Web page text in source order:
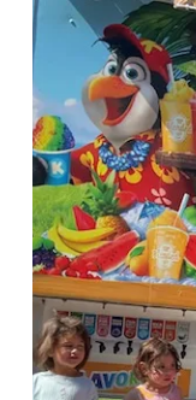
🍧 Happy last